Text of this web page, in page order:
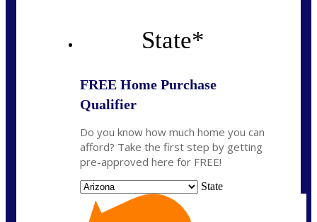
State*
FREE Home Purchase
Qualifier
Do you know how much home you can
afford? Take the first step by getting
pre-approved here for FREE!
State